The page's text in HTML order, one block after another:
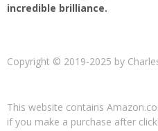
incredible brilliance.
Copyright © 2019-2025 by
This website contains
if you make a purchase after